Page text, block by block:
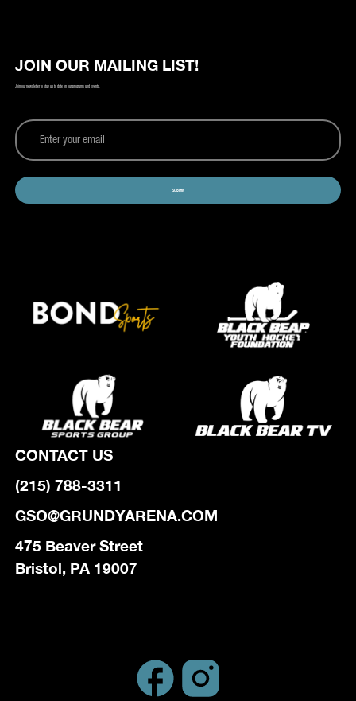
JOIN OUR MAILING LIST!
Join our newsletter to stay up to date on our programs and events.
CONTACT US
(215) 788-3311
GSO@GRUNDYARENA.COM
475 Beaver Street
Bristol, PA 19007